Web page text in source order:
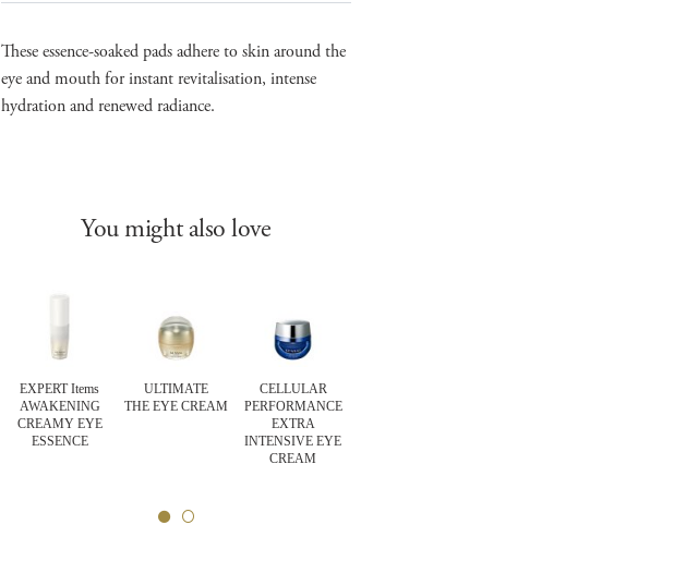
These essence-soaked pads adhere to skin around the
eye and mouth for instant revitalisation, intense
hydration and renewed radiance.
You might also love
EXPERT Items
AWAKENING
CREAMY EYE
ESSENCE
ULTIMATE
THE EYE CREAM
CELLULAR
PERFORMANCE
EXTRA
INTENSIVE EYE
CREAM